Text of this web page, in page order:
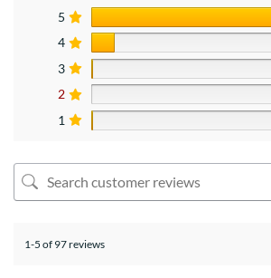
5
4
3
2
1
1-5 of 97 reviews